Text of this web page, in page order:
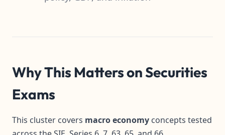
Why This Matters on Securities
Exams
This cluster covers macro economy concepts tested